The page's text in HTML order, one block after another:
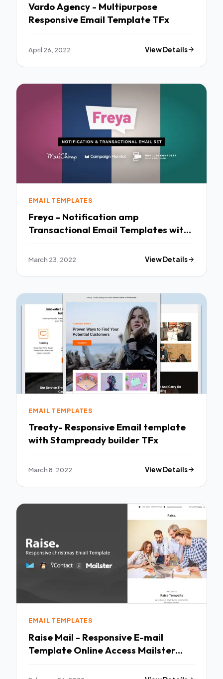
Vardo Agency - Multipurpose
Responsive Email Template TFx
April 26, 2022 View Details
EMAIL TEMPLATES
Freya - Notification amp
Transactional Email Templates with
March 23, 2022 View Details
EMAIL TEMPLATES
Treaty- Responsive Email template
with Stampready builder TFx
March 8, 2022 View Details
EMAIL TEMPLATES
Raise Mail - Responsive E-mail
Template Online Access Mailster